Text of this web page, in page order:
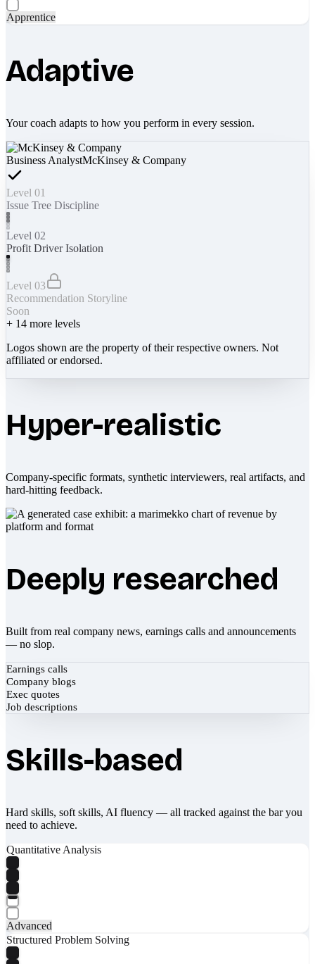
Apprentice
Adaptive
Your coach adapts to how you perform in every session.
Business AnalystMcKinsey & Company
Level 01
Issue Tree Discipline
Level 02
Profit Driver Isolation
Level 03
Recommendation Storyline
Soon
+ 14 more levels
Logos shown are the property of their respective owners. Not
affiliated or endorsed.
Hyper-realistic
Company-specific formats, synthetic interviewers, real artifacts, and
hard-hitting feedback.
Deeply researched
Built from real company news, earnings calls and announcements
— no slop.
Earnings calls
Company blogs
Exec quotes
Job descriptions
Skills-based
Hard skills, soft skills, AI fluency — all tracked against the bar you
need to achieve.
Quantitative Analysis
Advanced
Structured Problem Solving